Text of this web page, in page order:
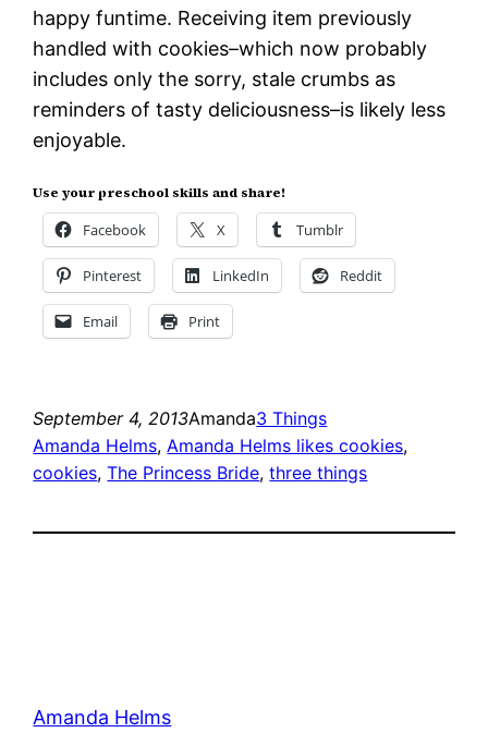
happy funtime. Receiving item previously
handled with cookies–which now probably
includes only the sorry, stale crumbs as
reminders of tasty deliciousness–is likely less
enjoyable.
Use your preschool skills and share!
Facebook X Tumblr
Pinterest LinkedIn Reddit
Email Print
September 4, 2013Amanda3 Things
Amanda Helms, Amanda Helms likes cookies
cookies, The Princess Bride, three things
Amanda Helms